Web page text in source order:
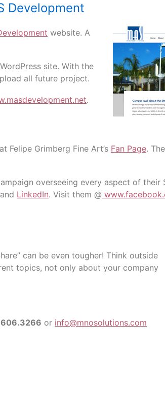
Development
website. A
site. With the
all future project.
.
Felipe Grimberg Fine Art’s Fan Page.
overseeing every aspect of their
and LinkedIn. Visit them @
can be even tougher! Think outside
topics, not only about your company
or info@mnosolutions.com